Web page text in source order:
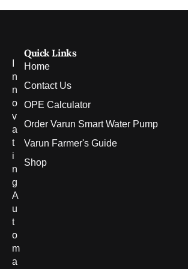
n
n
o
v
a
t
i
n
g
A
u
t
o
m
a
Quick Links
Home
Contact Us
OPE Calculator
Order Varun Smart Water Pump
Varun Farmer's Guide
Shop